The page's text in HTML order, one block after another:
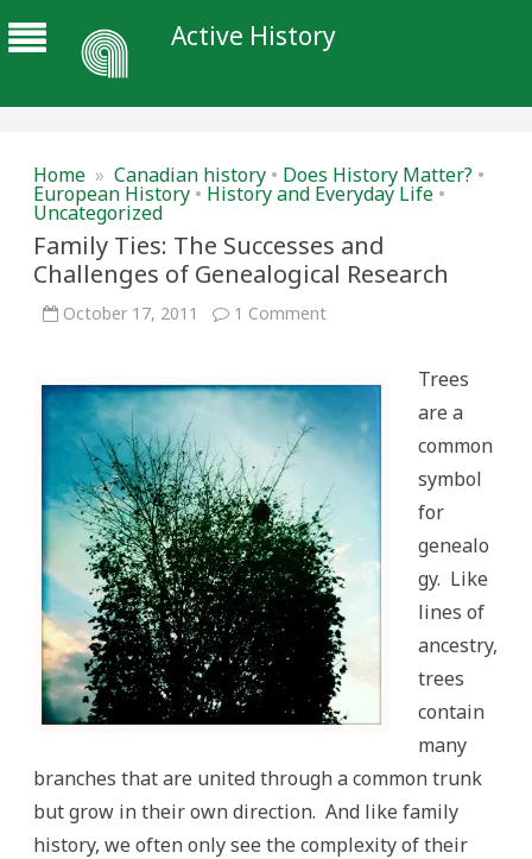
Active History
Home » Canadian history • Does History Matter? •
European History • History and Everyday Life •
Uncategorized
Family Ties: The Successes and
Challenges of Genealogical Research
October 17, 2011 1 Commenton
Successes
and
Challenges
of
Genealogical
Research
Trees
are a
common
symbol
for
genealo
gy. Like
lines of
ancestry,
trees
contain
many
branches that are united through a common trunk
but grow in their own direction. And like family
history, we often only see the complexity of their